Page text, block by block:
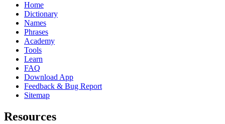
Home
Dictionary
Names
Phrases
Academy
Tools
Learn
FAQ
Download App
Feedback & Bug Report
Sitemap
Resources